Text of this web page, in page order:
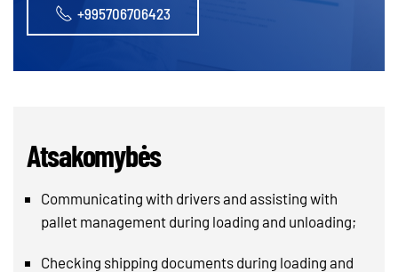
+995706706423
Atsakomybės
Communicating with drivers and assisting with
pallet management during loading and unloading;
Checking shipping documents during loading and